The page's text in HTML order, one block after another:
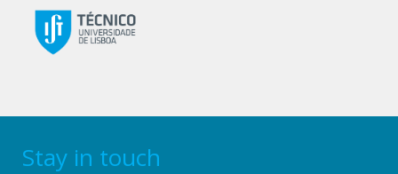
Stay in touch